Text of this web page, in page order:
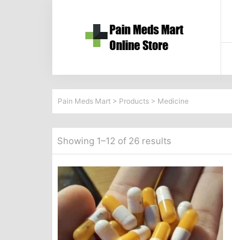
Pain Meds Mart > Products > Medicine
Showing 1–12 of 26 results